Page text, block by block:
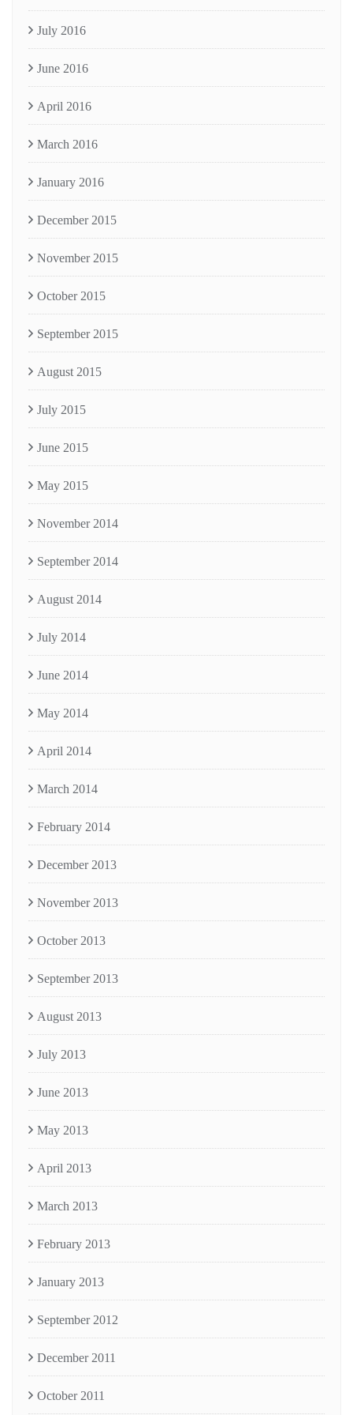
July 2016
June 2016
April 2016
March 2016
January 2016
December 2015
November 2015
October 2015
September 2015
August 2015
July 2015
June 2015
May 2015
November 2014
September 2014
August 2014
July 2014
June 2014
May 2014
April 2014
March 2014
February 2014
December 2013
November 2013
October 2013
September 2013
August 2013
July 2013
June 2013
May 2013
April 2013
March 2013
February 2013
January 2013
September 2012
December 2011
October 2011